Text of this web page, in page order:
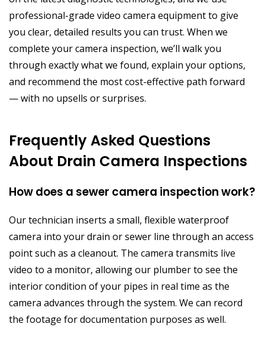
professional-grade video camera equipment to give
you clear, detailed results you can trust. When we
complete your camera inspection, we’ll walk you
through exactly what we found, explain your options,
and recommend the most cost-effective path forward
— with no upsells or surprises.
Frequently Asked Questions
About Drain Camera Inspections
How does a sewer camera inspection work?
Our technician inserts a small, flexible waterproof
camera into your drain or sewer line through an access
point such as a cleanout. The camera transmits live
video to a monitor, allowing our plumber to see the
interior condition of your pipes in real time as the
camera advances through the system. We can record
the footage for documentation purposes as well.